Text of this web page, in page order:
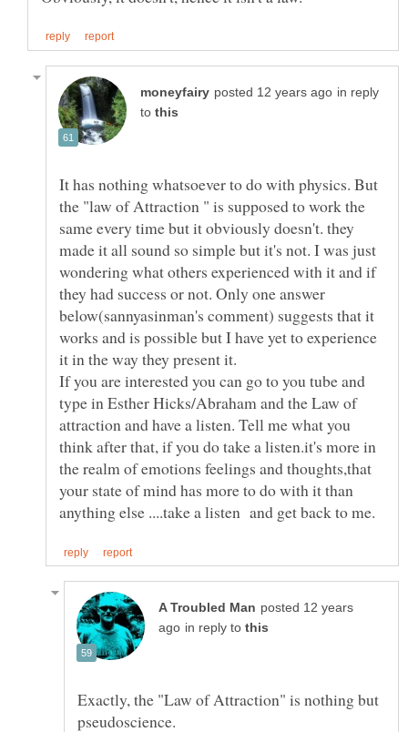
in reply
to
It has nothing whatsoever to do with physics. But
the "law of Attraction " is supposed to work the
same every time but it obviously doesn't. they
made it all sound so simple but it's not. I was just
wondering what others experienced with it and if
they had success or not. Only one answer
below(sannyasinman's comment) suggests that it
works and is possible but I have yet to experience
it in the way they present it.
If you are interested you can go to you tube and
type in Esther Hicks/Abraham and the Law of
attraction and have a listen. Tell me what you
think after that, if you do take a listen.it's more in
the realm of emotions feelings and thoughts,that
your state of mind has more to do with it than
posted 12 years
in reply to
Exactly, the "Law of Attraction" is nothing but